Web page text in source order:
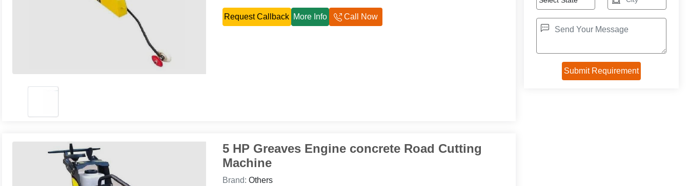
Request Callback More Info Call Now
5 HP Greaves Engine concrete Road Cutting
Machine
Brand: Others